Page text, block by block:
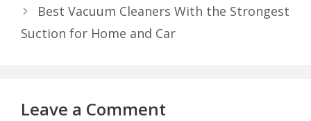
Best Vacuum Cleaners With the Strongest
Suction for Home and Car
Leave a Comment